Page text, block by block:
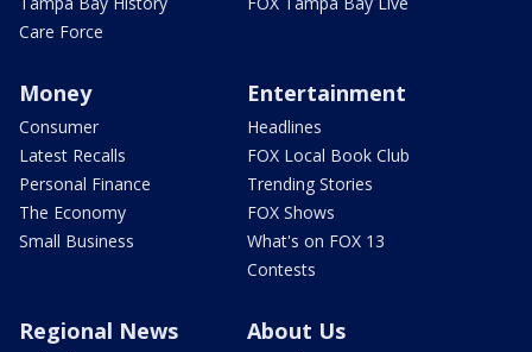
Care Force
Money
Consumer
Latest Recalls
Personal Finance
The Economy
Small Business
Entertainment
Headlines
FOX Local Book Club
Trending Stories
FOX Shows
What's on FOX 13
Contests
Regional News About Us